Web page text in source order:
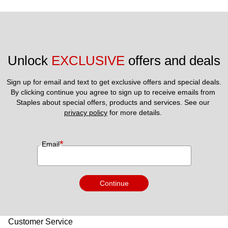
Unlock EXCLUSIVE offers and deals
Sign up for email and text to get exclusive offers and special deals.
By clicking continue you agree to sign up to receive emails from
privacy policy for more details.
Email*
Continue
Customer Service